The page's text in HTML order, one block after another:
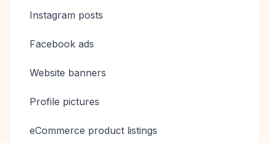
Instagram posts
Facebook ads
Website banners
Profile pictures
eCommerce product listings